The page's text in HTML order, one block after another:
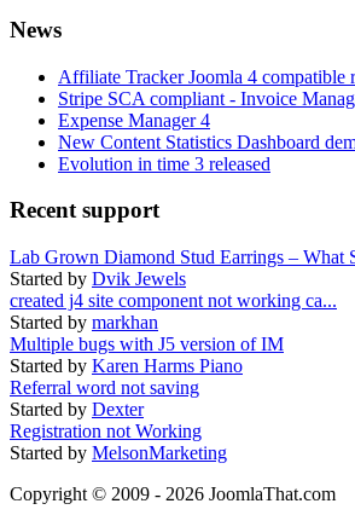
News
Affiliate Tracker Joomla 4 compatible
Stripe SCA compliant - Invoice
Expense Manager 4
New Content Statistics Dashboard
Evolution in time 3 released
Recent support
Lab Grown Diamond Stud Earrings – What
Started by Dvik Jewels
created j4 site component not working ca...
Started by markhan
Multiple bugs with J5 version of IM
Started by Karen Harms Piano
Referral word not saving
Started by Dexter
Registration not Working
Started by MelsonMarketing
Copyright © 2009 - 2026 JoomlaThat.com